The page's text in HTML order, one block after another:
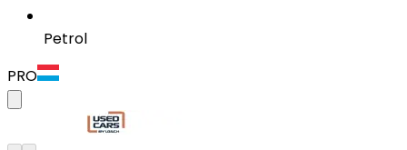
Petrol
PRO